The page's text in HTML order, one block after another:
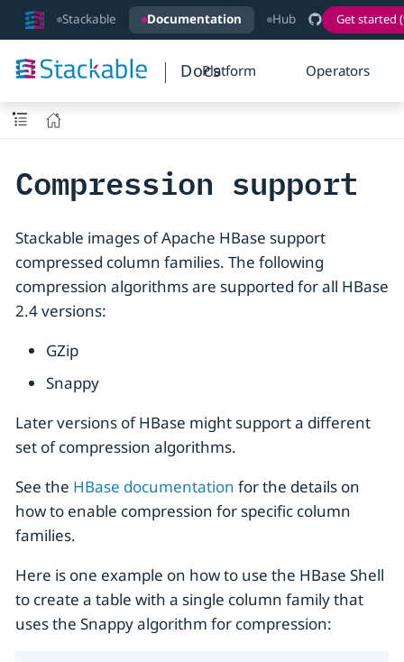
Stackable Documentation Hub Get started
DocsPlatform Operators
Compression support
Stackable images of Apache HBase support
compressed column families. The following
compression algorithms are supported for all HBase
2.4 versions:
GZip
Snappy
Later versions of HBase might support a different
set of compression algorithms.
See the HBase documentation for the details on
how to enable compression for specific column
families.
Here is one example on how to use the HBase Shell
to create a table with a single column family that
uses the Snappy algorithm for compression: